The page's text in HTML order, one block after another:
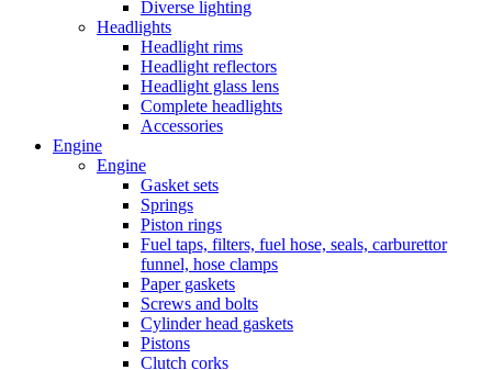
Diverse lighting
Headlights
Headlight rims
Headlight reflectors
Headlight glass lens
Complete headlights
Accessories
Engine
Engine
Gasket sets
Springs
Piston rings
Fuel taps, filters, fuel hose, seals, carburettor
funnel, hose clamps
Paper gaskets
Screws and bolts
Cylinder head gaskets
Pistons
Clutch corks